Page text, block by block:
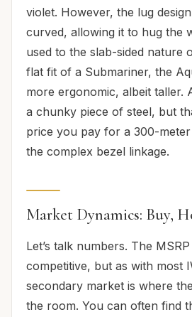
violet. However, the lug
curved, allowing it to hug the
used to the slab-sided nature
flat fit of a Submariner, the
more ergonomic, albeit taller.
a chunky piece of steel, but
price you pay for a 300-
the complex bezel linkage.
Market Dynamics: Buy,
Let’s talk numbers. The
competitive, but as with most
secondary market is where
the room. You can often find